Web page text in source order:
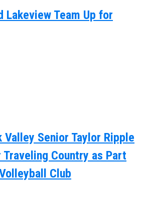
Lakeview Team Up for
Valley Senior Taylor Ripple
Traveling Country as Part
Club